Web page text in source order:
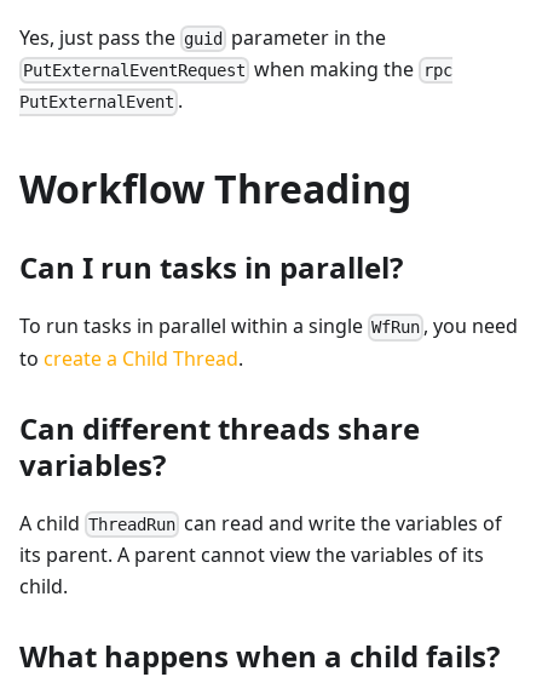
Yes, just pass the guid parameter in the
PutExternalEventRequest when making the rpc
PutExternalEvent .
Workflow Threading
Can I run tasks in parallel?
To run tasks in parallel within a single WfRun , you need
to create a Child Thread.
Can different threads share
variables?
A child ThreadRun can read and write the variables of
its parent. A parent cannot view the variables of its
child.
What happens when a child fails?